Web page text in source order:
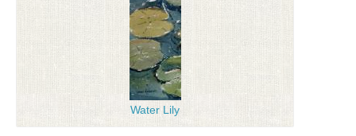
Water Lily